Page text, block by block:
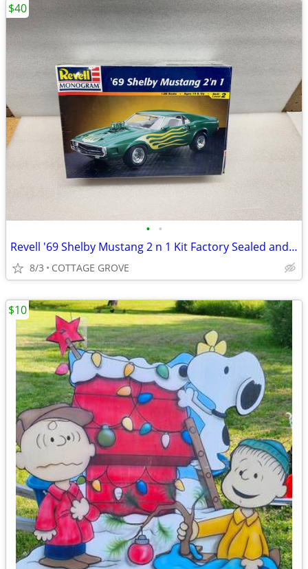
• •
Revell '69 Shelby Mustang 2 n 1 Kit Factory Sealed and Paint/brushes
8/3 COTTAGE GROVE
$40
$10